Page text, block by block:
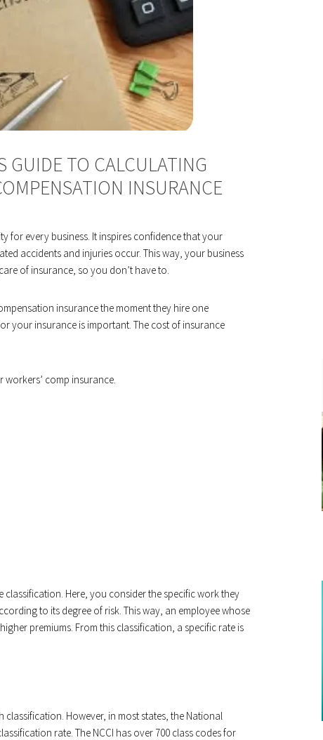
GUIDE TO CALCULATING
INSURANCE
for every business. It inspires confidence that your
accidents and injuries occur. This way, your business
of insurance, so you don’t have to.
insurance the moment they hire one
your insurance is important. The cost of insurance
workers’ comp insurance.
Here, you consider the specific work they
to its degree of risk. This way, an employee whose
premiums. From this classification, a specific rate is
However, in most states, the National
rate. The NCCI has over 700 class codes for